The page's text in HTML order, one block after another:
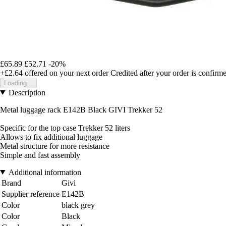
£65.89 £52.71 -20%
+£2.64 offered on your next order Credited after your order is
Loading...
Description
Metal luggage rack E142B Black GIVI Trekker 52
Specific for the top case Trekker 52 liters
Allows to fix additional luggage
Metal structure for more resistance
Simple and fast assembly
Additional information
Brand
Givi
Supplier reference E142B
Color
black grey
Color
Black